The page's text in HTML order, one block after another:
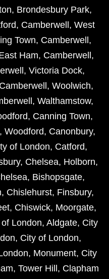
, Brondesbury Park,
, Camberwell , West
Town, Camberwell ,
Ham, Camberwell ,
, Victoria Dock,
Camberwell , Woolwich,
, Walthamstow,
, Canning Town,
, Woodford, Canonbury,
of London, Catford,
, Chelsea, Holborn,
, Bishopsgate,
, Chislehurst, Finsbury,
, Chiswick, Moorgate,
London, Aldgate, City
, City of London,
, Monument, City
, Tower Hill , Clapham